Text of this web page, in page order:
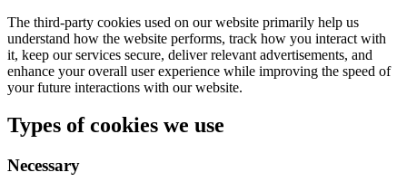
The third-party cookies used on our website primarily help us
understand how the website performs, track how you interact with
it, keep our services secure, deliver relevant advertisements, and
enhance your overall user experience while improving the speed of
your future interactions with our website.
Types of cookies we use
Necessary